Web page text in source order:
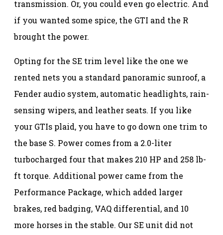
transmission. Or, you could even go electric. And
if you wanted some spice, the GTI and the R
brought the power.
Opting for the SE trim level like the one we
rented nets you a standard panoramic sunroof, a
Fender audio system, automatic headlights, rain-
sensing wipers, and leather seats. If you like
your GTIs plaid, you have to go down one trim to
the base S. Power comes from a 2.0-liter
turbocharged four that makes 210 HP and 258 lb-
ft torque. Additional power came from the
Performance Package, which added larger
brakes, red badging, VAQ differential, and 10
more horses in the stable. Our SE unit did not